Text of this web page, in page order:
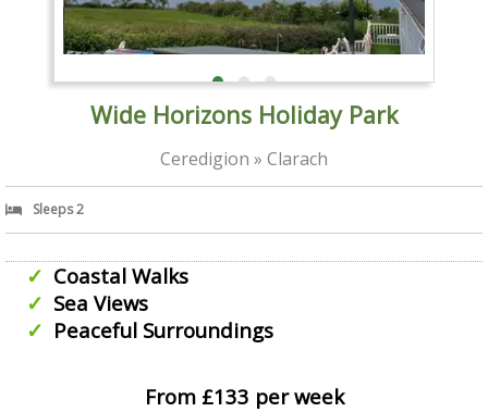
Wide Horizons Holiday Park
Ceredigion » Clarach
Sleeps 2
Coastal Walks
Sea Views
Peaceful Surroundings
From £133 per week